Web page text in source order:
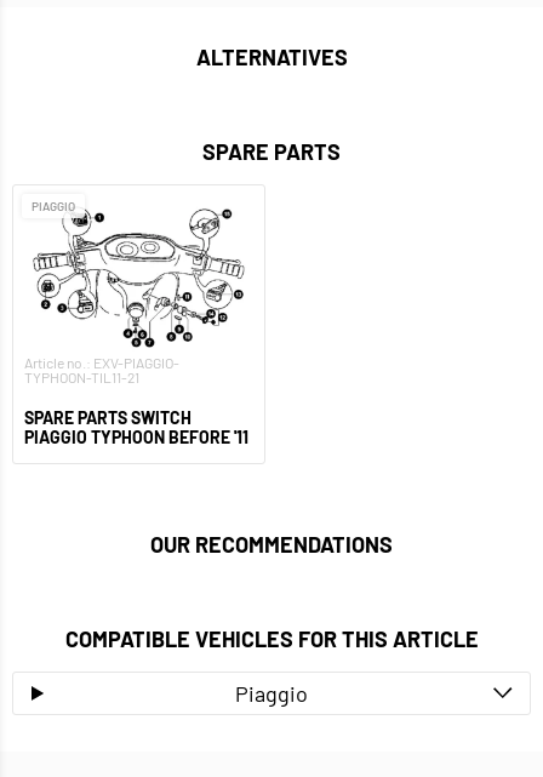
ALTERNATIVES
SPARE PARTS
PIAGGIO
Article no.: EXV-PIAGGIO-
TYPHOON-TIL11-21
SPARE PARTS SWITCH
PIAGGIO TYPHOON BEFORE '11
OUR RECOMMENDATIONS
COMPATIBLE VEHICLES FOR THIS ARTICLE
Piaggio